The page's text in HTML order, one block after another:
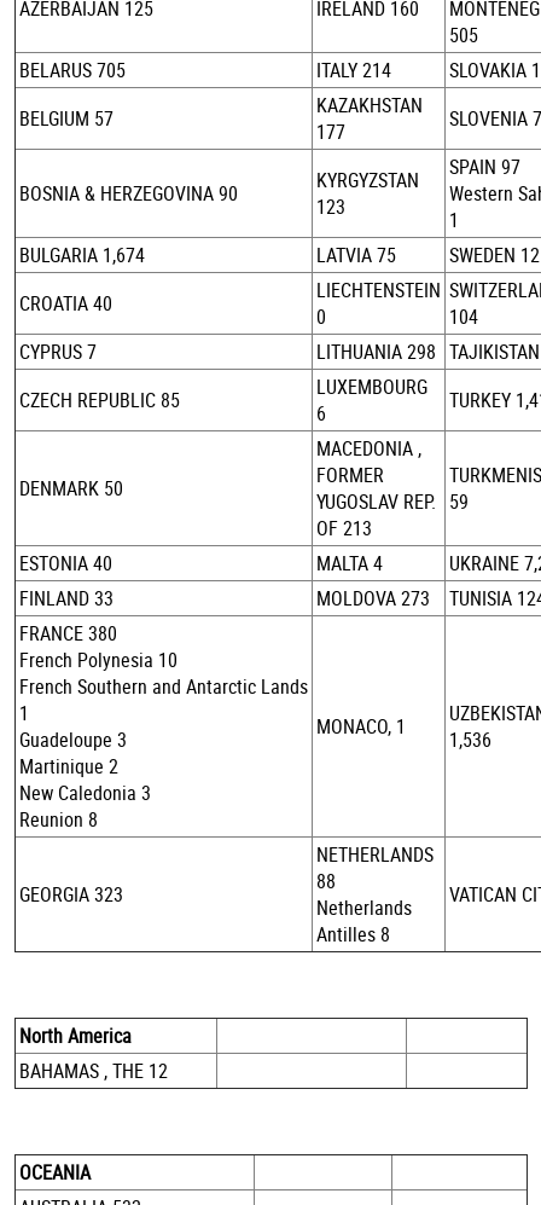
AZERBAIJAN 125 IRELAND 160
505
BELARUS 705
ITALY 214
SLOVAKIA
BELGIUM 57
KAZAKHSTAN
177
SLOVENIA 7
BOSNIA & HERZEGOVINA 90
KYRGYZSTAN
123
SPAIN 97
Western
1
BULGARIA 1,674
LATVIA 75
SWEDEN
CROATIA 40
LIECHTENSTEIN
0
104
CYPRUS 7
LITHUANIA 298
CZECH REPUBLIC 85
LUXEMBOURG
6
TURKEY
DENMARK 50
MACEDONIA ,
FORMER
YUGOSLAV REP.
OF 213
59
ESTONIA 40 MALTA 4
UKRAINE
FINLAND 33
MOLDOVA 273
TUNISIA
FRANCE 380
French Polynesia 10
French Southern and Antarctic Lands
1
Guadeloupe 3
Martinique 2
New Caledonia 3
Reunion 8
MONACO, 1
1,536
GEORGIA 323
NETHERLANDS
88
Netherlands
Antilles 8
VATICAN
North America
BAHAMAS , THE 12
OCEANIA